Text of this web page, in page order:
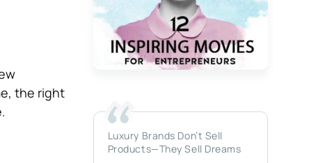
the right
Luxury Brands Don’t Sell
Products—They Sell Dreams